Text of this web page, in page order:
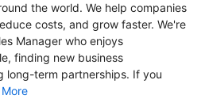
the world. We help companies
costs, and grow faster. We're
Manager who enjoys
finding new business
long-term partnerships. If you
More